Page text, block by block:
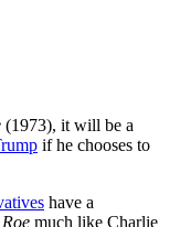
(1973), it will be a
if he chooses to
have a
Roe much like Charlie